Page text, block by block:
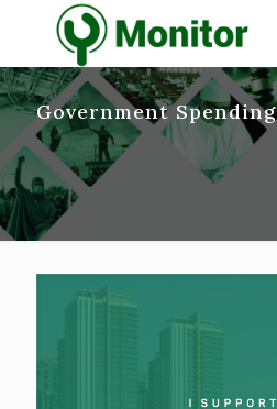
Government Spending